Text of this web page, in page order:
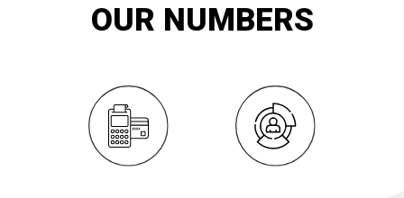
OUR NUMBERS